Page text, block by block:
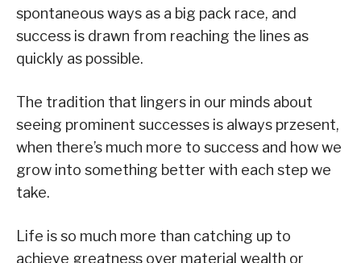
spontaneous ways as a big pack race, and
success is drawn from reaching the lines as
quickly as possible.
The tradition that lingers in our minds about
seeing prominent successes is always przesent,
when there’s much more to success and how we
grow into something better with each step we
take.
Life is so much more than catching up to
achieve greatness over material wealth or